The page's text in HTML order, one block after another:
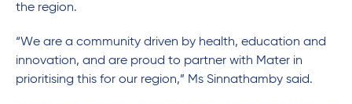
the region.
“We are a community driven by health, education and
innovation, and are proud to partner with Mater in
prioritising this for our region,” Ms Sinnathamby said.